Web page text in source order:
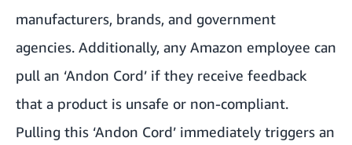
manufacturers, brands, and government
agencies. Additionally, any Amazon employee can
pull an ‘Andon Cord’ if they receive feedback
that a product is unsafe or non-compliant.
Pulling this ‘Andon Cord’ immediately triggers an